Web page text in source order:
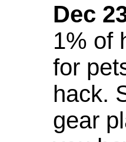
Dec
1% of
for
hack.
gear